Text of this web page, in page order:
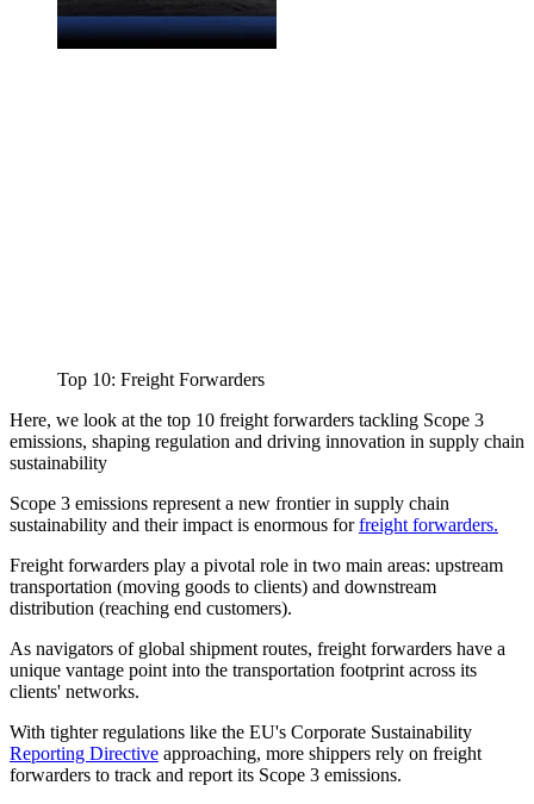
Top 10: Freight Forwarders
Here, we look at the top 10 freight forwarders tackling Scope 3
emissions, shaping regulation and driving innovation in supply chain
sustainability
Scope 3 emissions represent a new frontier in supply chain
sustainability and their impact is enormous forfreight forwarders.
Freight forwarders play a pivotal role in two main areas: upstream
transportation (moving goods to clients) and downstream
distribution (reaching end customers).
As navigators of global shipment routes, freight forwarders have a
unique vantage point into the transportation footprint across its
clients' networks.
With tighter regulations like the EU's Corporate Sustainability
Reporting Directive approaching, more shippers rely on freight
forwarders to track and report its Scope 3 emissions.